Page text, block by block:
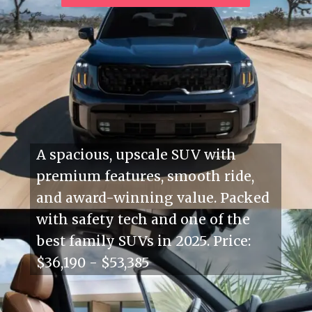
A spacious, upscale SUV with
premium features, smooth ride,
and award-winning value. Packed
with safety tech and one of the
best family SUVs in 2025. Price:
$36,190 - $53,385